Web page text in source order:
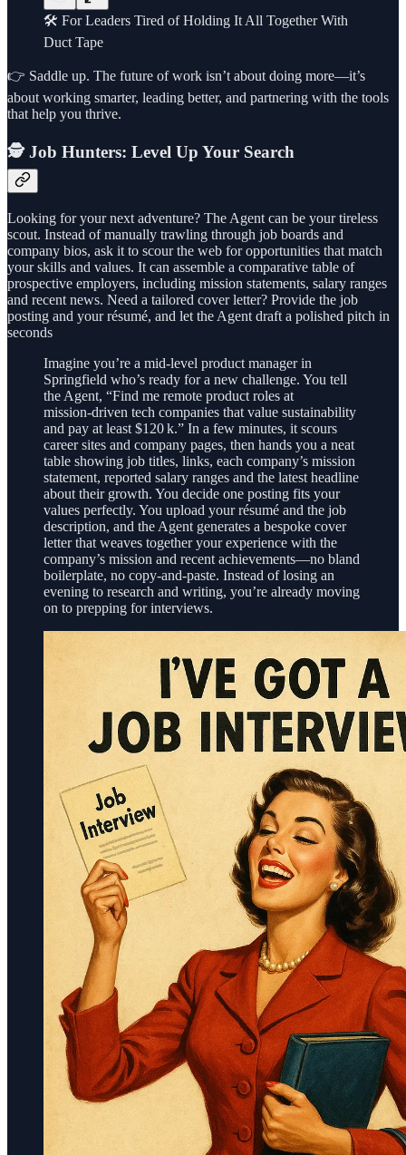
🛠️ For Leaders Tired of Holding It All Together With
Duct Tape
👉 Saddle up. The future of work isn’t about doing more—it’s
about working smarter, leading better, and partnering with the tools
that help you thrive.
🕵️ Job Hunters: Level Up Your Search
Looking for your next adventure? The Agent can be your tireless
scout. Instead of manually trawling through job boards and
company bios, ask it to scour the web for opportunities that match
your skills and values. It can assemble a comparative table of
prospective employers, including mission statements, salary ranges
and recent news. Need a tailored cover letter? Provide the job
posting and your résumé, and let the Agent draft a polished pitch in
seconds
Imagine you’re a mid‑level product manager in
Springfield who’s ready for a new challenge. You tell
the Agent, “Find me remote product roles at
mission‑driven tech companies that value sustainability
and pay at least $120 k.” In a few minutes, it scours
career sites and company pages, then hands you a neat
table showing job titles, links, each company’s mission
statement, reported salary ranges and the latest headline
about their growth. You decide one posting fits your
values perfectly. You upload your résumé and the job
description, and the Agent generates a bespoke cover
letter that weaves together your experience with the
company’s mission and recent achievements—no bland
boilerplate, no copy‑and‑paste. Instead of losing an
evening to research and writing, you’re already moving
on to prepping for interviews.